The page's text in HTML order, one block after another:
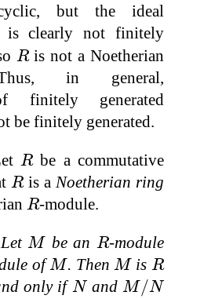
but the ideal
is clearly not finitely
R
Ris not a Noetherian
in general,
finitely generated
be finitely generated.
R
Rbe a commutative
R
Ris a Noetherian ring
R
R-module.
LetM
Mbe an R
R-module
ofM
M. ThenM
Mis R
R
only ifN
NandM /N
M/ N